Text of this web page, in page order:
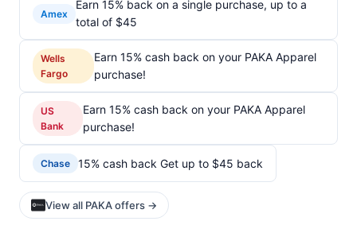
Amex
Earn 15% back on a single purchase, up to a
total of $45
Wells
Fargo
Earn 15% cash back on your PAKA Apparel
purchase!
US
Bank
Earn 15% cash back on your PAKA Apparel
purchase!
Chase 15% cash back Get up to $45 back
View all PAKA offers →